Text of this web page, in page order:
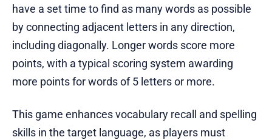
have a set time to find as many words as possible
by connecting adjacent letters in any direction,
including diagonally. Longer words score more
points, with a typical scoring system awarding
more points for words of 5 letters or more.
This game enhances vocabulary recall and spelling
skills in the target language, as players must